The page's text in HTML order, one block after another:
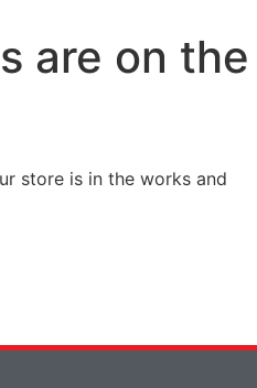
are on the
store is in the works and